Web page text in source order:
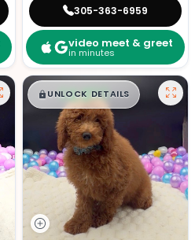
305-363-6959
video meet & greet
in minutes
$█,█ 99
UNLOCK DETAILS